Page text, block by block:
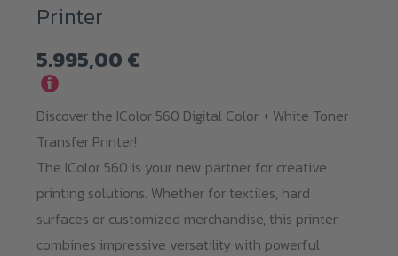
Printer
5.995,00 €
i
Discover the IColor 560 Digital Color + White Toner
Transfer Printer!
The IColor 560 is your new partner for creative
printing solutions. Whether for textiles, hard
surfaces or customized merchandise, this printer
combines impressive versatility with powerful